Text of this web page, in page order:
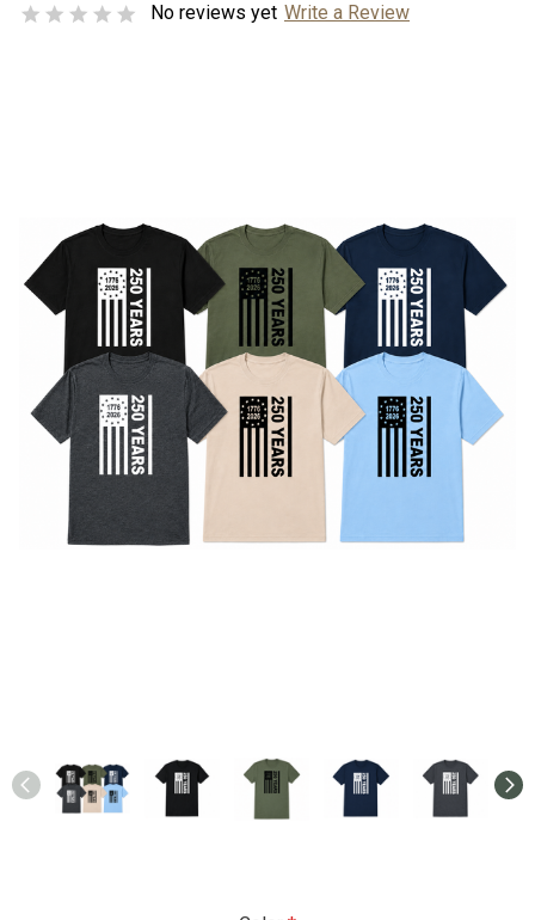
No reviews yet Write a Review